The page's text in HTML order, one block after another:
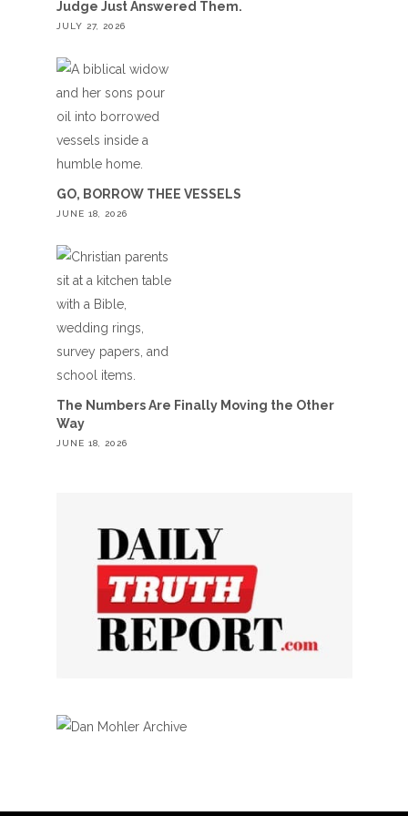
Judge Just Answered Them.
JULY 27, 2026
GO, BORROW THEE VESSELS
JUNE 18, 2026
The Numbers Are Finally Moving the Other
Way
JUNE 18, 2026